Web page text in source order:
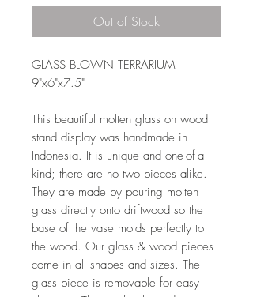
Out of Stock
GLASS BLOWN TERRARIUM
9"x6"x7.5"
This beautiful molten glass on wood
stand display was handmade in
Indonesia. It is unique and one-of-a-
kind; there are no two pieces alike.
They are made by pouring molten
glass directly onto driftwood so the
base of the vase molds perfectly to
the wood. Our glass & wood pieces
come in all shapes and sizes. The
glass piece is removable for easy